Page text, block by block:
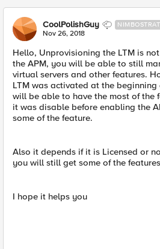
CoolPolishGuy
Nov 26, 2018
Hello, Unprovisioning the LTM is
the APM, you will be able to still
virtual servers and other features.
LTM was activated at the
will be able to have the most of the
it was disable before enabling the
some of the feature.
Also it depends if it is Licensed or
you will still get some of the
I hope it helps you